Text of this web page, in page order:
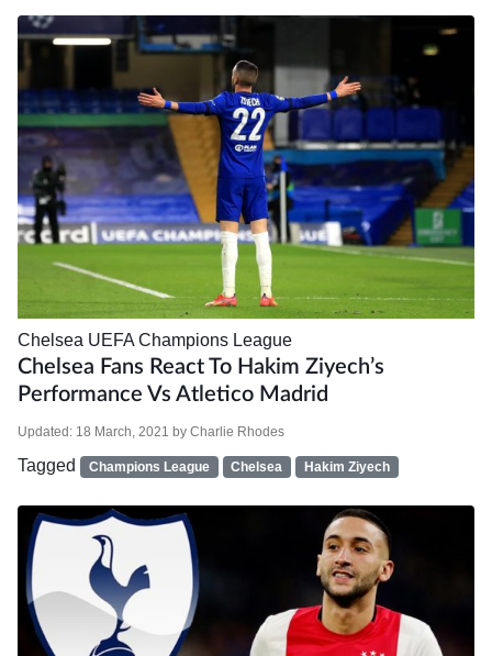
Chelsea UEFA Champions League
Chelsea Fans React To Hakim Ziyech’s
Performance Vs Atletico Madrid
Updated: 18 March, 2021 by Charlie Rhodes
Tagged Champions League Chelsea Hakim Ziyech